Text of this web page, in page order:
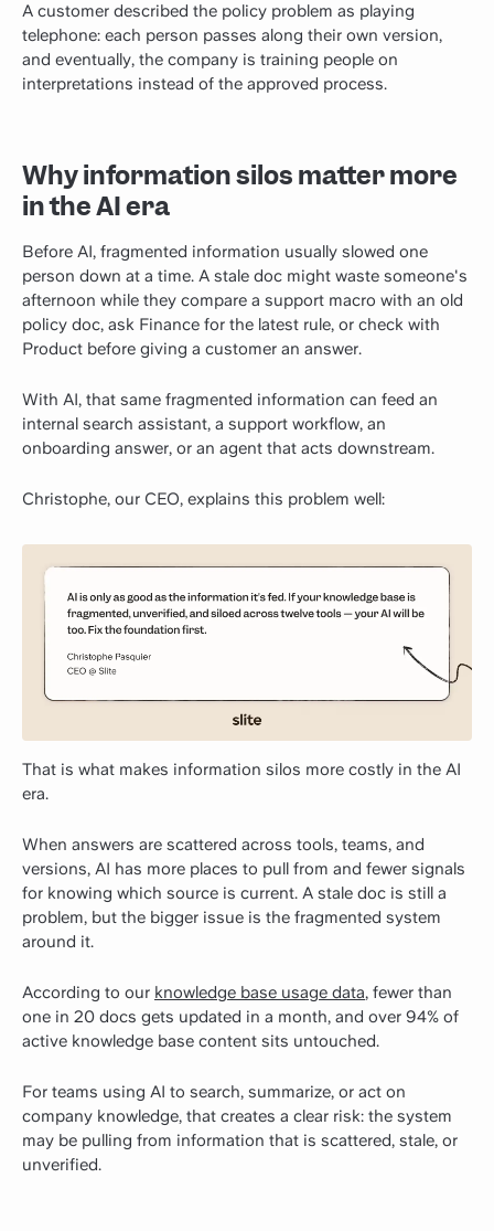
A customer described the policy problem as playing
telephone: each person passes along their own version,
and eventually, the company is training people on
interpretations instead of the approved process.
Why information silos matter more
in the AI era
Before AI, fragmented information usually slowed one
person down at a time. A stale doc might waste someone's
afternoon while they compare a support macro with an old
policy doc, ask Finance for the latest rule, or check with
Product before giving a customer an answer.
With AI, that same fragmented information can feed an
internal search assistant, a support workflow, an
onboarding answer, or an agent that acts downstream.
Christophe, our CEO, explains this problem well:
That is what makes information silos more costly in the AI
era.
When answers are scattered across tools, teams, and
versions, AI has more places to pull from and fewer signals
for knowing which source is current. A stale doc is still a
problem, but the bigger issue is the fragmented system
around it.
According to our knowledge base usage data, fewer than
one in 20 docs gets updated in a month, and over 94% of
active knowledge base content sits untouched.
For teams using AI to search, summarize, or act on
company knowledge, that creates a clear risk: the system
may be pulling from information that is scattered, stale, or
unverified.